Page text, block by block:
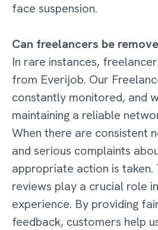
face suspension.
Can freelancers be
In rare instances,
from Everijob. Our
constantly monitored, and
maintaining a reliable
When there are consistent
and serious complaints
appropriate action is taken.
reviews play a crucial role
experience. By providing
feedback, customers help